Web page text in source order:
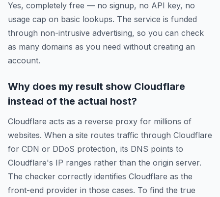
Yes, completely free — no signup, no API key, no
usage cap on basic lookups. The service is funded
through non-intrusive advertising, so you can check
as many domains as you need without creating an
account.
Why does my result show Cloudflare
instead of the actual host?
Cloudflare acts as a reverse proxy for millions of
websites. When a site routes traffic through Cloudflare
for CDN or DDoS protection, its DNS points to
Cloudflare's IP ranges rather than the origin server.
The checker correctly identifies Cloudflare as the
front-end provider in those cases. To find the true